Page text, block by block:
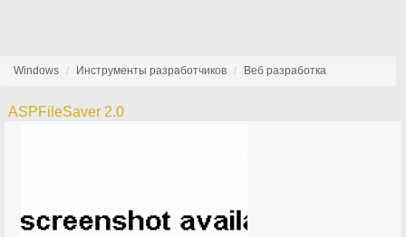
Windows Инструменты разработчиков Веб разработка
ASPFileSaver 2.0